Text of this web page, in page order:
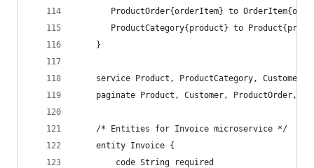
ProductOrder{orderItem} to
ProductCategory{product} to
    }
service Product, ProductCategory, Customer,
paginate Product, Customer, ProductOrder,
    /* Entities for Invoice microservice */
    entity Invoice {
        code String required